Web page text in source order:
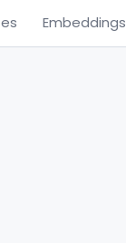
Embeddings